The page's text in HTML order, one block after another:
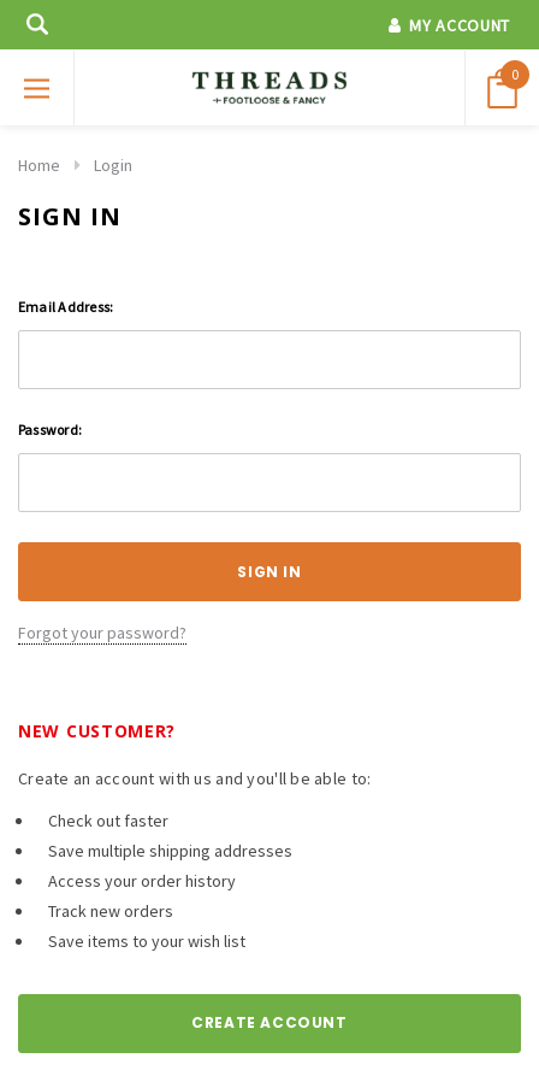
MY ACCOUNT
0
Home Login
SIGN IN
Email Address:
Password:
Forgot your password?
NEW CUSTOMER?
Create an account with us and you'll be able to:
Check out faster
Save multiple shipping addresses
Access your order history
Track new orders
Save items to your wish list
CREATE ACCOUNT